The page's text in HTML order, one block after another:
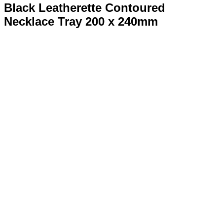
Black Leatherette Contoured
Necklace Tray 200 x 240mm